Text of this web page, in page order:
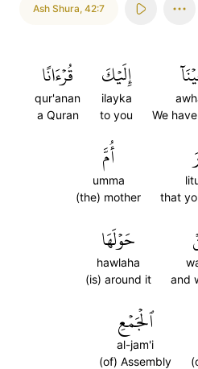
Ash Shura, 42:7
We
إِلَيۡكَ
ilayka
to you
قُرۡءَانًا
qur'anan
a Quran
that
أُمَّ
umma
(the) mother
and
حَوۡلَهَا
hawlaha
(is) around it
ٱلۡجَمۡعِ
al-jam'i
(of) Assembly